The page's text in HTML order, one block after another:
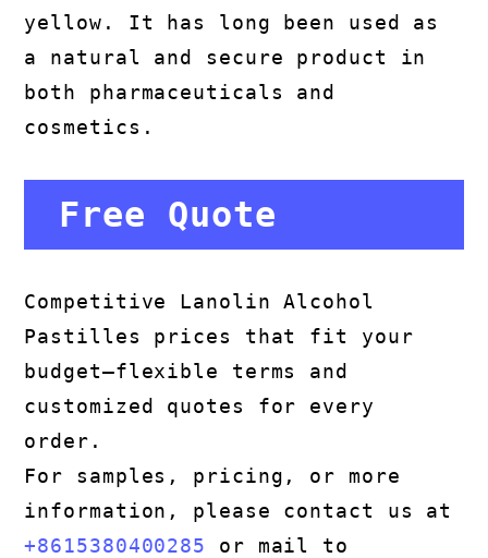
yellow. It has long been used as
a natural and secure product in
both pharmaceuticals and
cosmetics.
Free Quote
Competitive Lanolin Alcohol
Pastilles prices that fit your
budget—flexible terms and
customized quotes for every
order.
For samples, pricing, or more
information, please contact us at
+8615380400285 or mail to